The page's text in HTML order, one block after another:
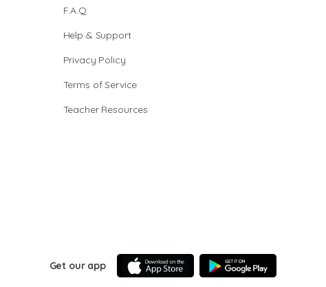
F.A.Q.
Help & Support
Privacy Policy
Terms of Service
Teacher Resources
Get our app